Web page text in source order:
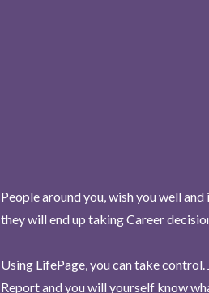
People around you, wish you well
they will end up taking Career
Using LifePage, you can take
Report and you will yourself know